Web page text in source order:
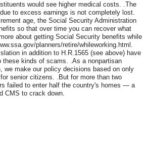
would see higher medical costs. .The
to excess earnings is not completely lost.
age, the Social Security Administration
so that over time you can recover what
about getting Social Security benefits while
planners/retire/whileworking.html.
in addition to H.R.1565 (see above) have
these kinds of scams. .As a nonpartisan
we make our policy decisions based on only
senior citizens. .But for more than two
failed to enter half the country's homes — a
CMS to crack down.